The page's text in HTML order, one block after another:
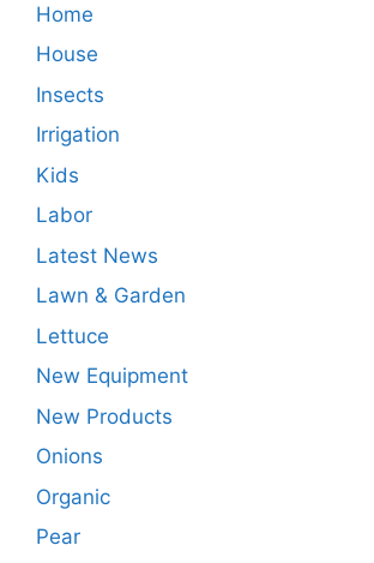
Home
House
Insects
Irrigation
Kids
Labor
Latest News
Lawn & Garden
Lettuce
New Equipment
New Products
Onions
Organic
Pear